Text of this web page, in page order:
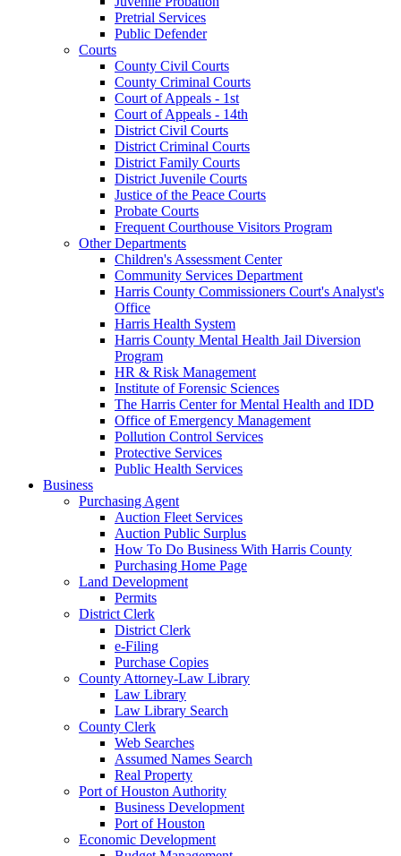
Pretrial Services
Public Defender
Courts
County Civil Courts
County Criminal Courts
Court of Appeals - 1st
Court of Appeals - 14th
District Civil Courts
District Criminal Courts
District Family Courts
District Juvenile Courts
Justice of the Peace Courts
Probate Courts
Frequent Courthouse Visitors Program
Other Departments
Children's Assessment Center
Community Services Department
Harris County Commissioners Court's Analyst's
Office
Harris Health System
Harris County Mental Health Jail Diversion
Program
HR & Risk Management
Institute of Forensic Sciences
The Harris Center for Mental Health and IDD
Office of Emergency Management
Pollution Control Services
Protective Services
Public Health Services
Business
Purchasing Agent
Auction Fleet Services
Auction Public Surplus
How To Do Business With Harris County
Purchasing Home Page
Land Development
Permits
District Clerk
District Clerk
e-Filing
Purchase Copies
County Attorney-Law Library
Law Library
Law Library Search
County Clerk
Web Searches
Assumed Names Search
Real Property
Port of Houston Authority
Business Development
Port of Houston
Economic Development